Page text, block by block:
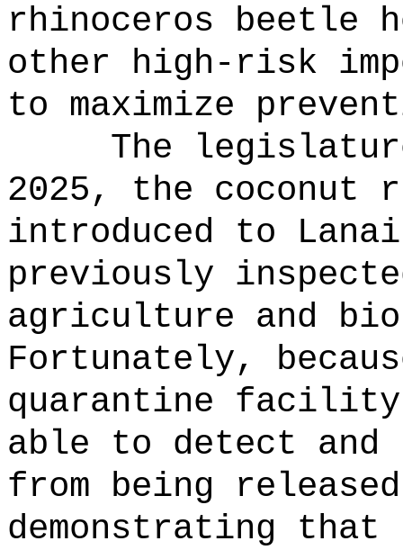
rhinoceros beetle
other high-risk
to maximize
The
2025, the coconut
introduced to
previously
agriculture and
Fortunately,
quarantine
able to detect and
from being
demonstrating that